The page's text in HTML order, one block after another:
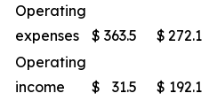
Operating
expenses
$ 363.5 $ 272.1
Operating
income
$ 31.5 $ 192.1